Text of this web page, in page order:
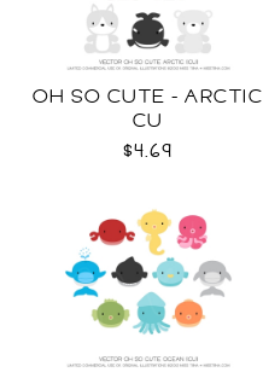
OH SO CUTE - ARCTIC
CU
$4.69